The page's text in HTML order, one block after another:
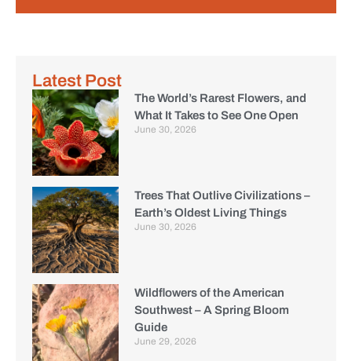
Latest Post
The World’s Rarest Flowers, and
What It Takes to See One Open
June 30, 2026
Trees That Outlive Civilizations –
Earth’s Oldest Living Things
June 30, 2026
Wildflowers of the American
Southwest – A Spring Bloom
Guide
June 29, 2026